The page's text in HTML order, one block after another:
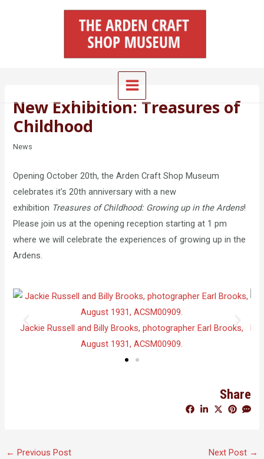
Main
Menu
New Exhibition: Treasures of
Childhood
News
Opening October 20th, the Arden Craft Shop Museum
celebrates it’s 20th anniversary with a new
exhibition Treasures of Childhood: Growing up in the Ardens!
Please join us at the opening reception starting at 1 pm
where we will celebrate the experiences of growing up in the
Ardens.
Jackie Russell and Billy Brooks, photographer Earl Brooks,
August 1931, ACSM00909.
Share
← Previous Post Next Post →